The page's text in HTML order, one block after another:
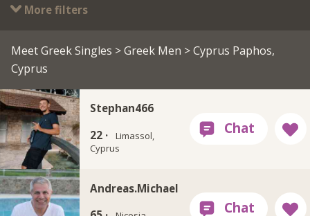
More filters
Meet Greek Singles >Greek Men > Cyprus Paphos,
Cyprus
Stephan466
22 ·
Limassol,
Cyprus
Andreas.Michael